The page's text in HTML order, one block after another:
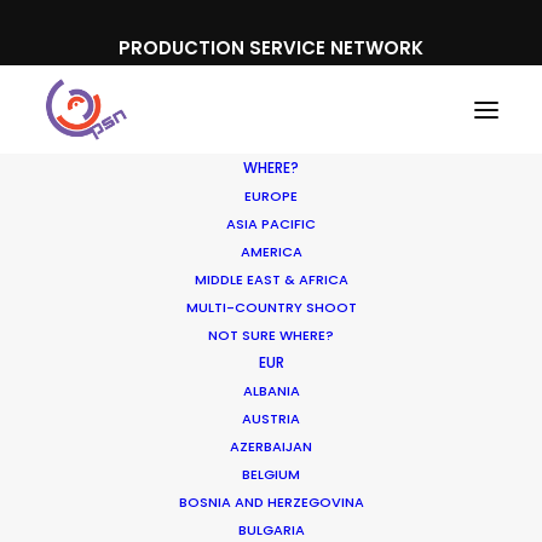
PRODUCTION SERVICE NETWORK
WHERE?
EUROPE
ASIA PACIFIC
AMERICA
MIDDLE EAST & AFRICA
MULTI-COUNTRY SHOOT
NOT SURE WHERE?
EUR
ALBANIA
AUSTRIA
AZERBAIJAN
BELGIUM
BOSNIA AND HERZEGOVINA
BULGARIA
Konami